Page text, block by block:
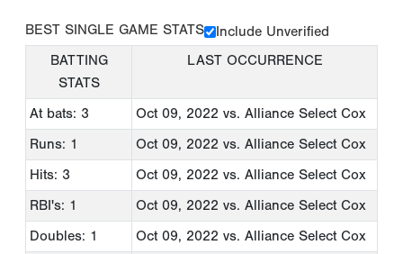
BEST SINGLE GAME STATS
Include Unverified
BATTING
STATS
LAST OCCURRENCE
At bats: 3 Oct 09, 2022 vs. Alliance Select Cox
Runs: 1
Oct 09, 2022 vs. Alliance Select Cox
Hits: 3
Oct 09, 2022 vs. Alliance Select Cox
RBI's: 1
Oct 09, 2022 vs. Alliance Select Cox
Doubles: 1
Oct 09, 2022 vs. Alliance Select Cox